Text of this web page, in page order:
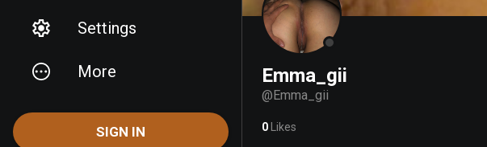
Settings
More
SIGN IN
Emma_gii
@Emma_gii
0 Likes